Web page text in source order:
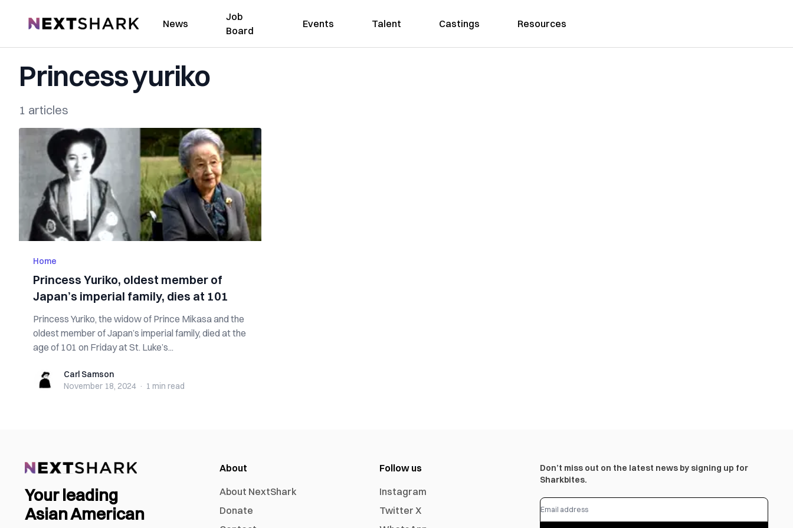
NextShark News
Job
Board
Events Talent Castings Resources
Princess yuriko
1 articles
Home
Princess Yuriko, oldest member of
Japan’s imperial family, dies at 101
Princess Yuriko, the widow of Prince Mikasa and the
oldest member of Japan’s imperial family, died at the
age of 101 on Friday at St. Luke’s...
Carl SamsonCarl Samson
November 18, 2024 · 1 min read
Your leading
Asian American
About
About NextShark
Donate
Follow us
Instagram
Twitter X
Don’t miss out on the latest news by signing up for
Sharkbites.